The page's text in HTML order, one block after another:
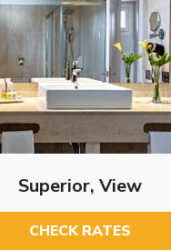
Superior, View
CHECK RATES